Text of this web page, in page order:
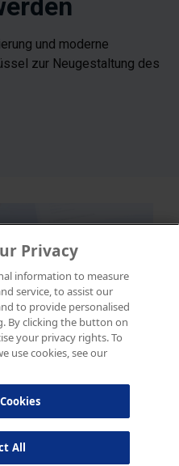
Privacy
information to measure
service, to assist our
to provide personalised
By clicking the button on
your privacy rights. To
use cookies, see our
All